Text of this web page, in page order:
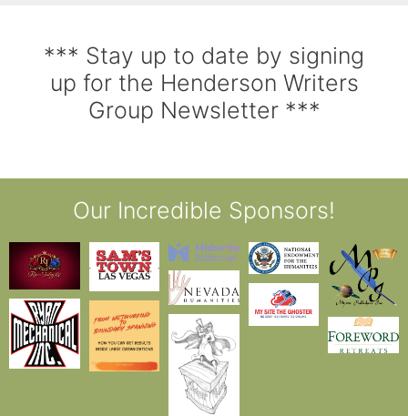
*** Stay up to date by signing
up for the Henderson Writers
Group Newsletter ***
Our Incredible Sponsors!